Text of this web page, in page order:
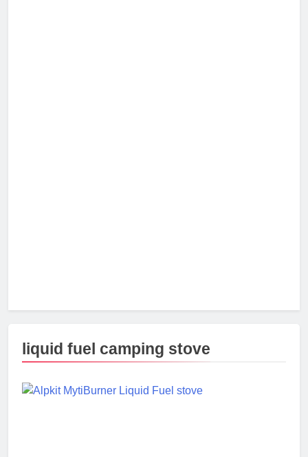
liquid fuel camping stove